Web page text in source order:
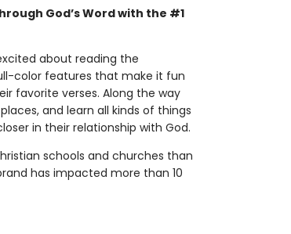
God’s Word with the #1
about reading the
color features that make it fun
favorite verses. Along the way
and learn all kinds of things
in their relationship with God.
schools and churches than
has impacted more than 10